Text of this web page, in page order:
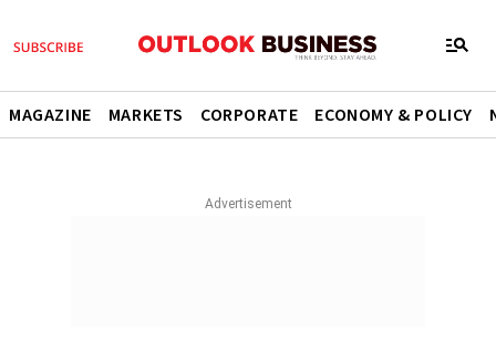
MAGAZINE MARKETS CORPORATE ECONOMY & POLICY